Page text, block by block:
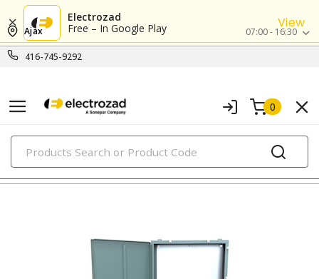
Electrozad
Free – In Google Play
View
416-745-9292
Ajax 07:00 - 16:30
0
PRODUCTS
metallic